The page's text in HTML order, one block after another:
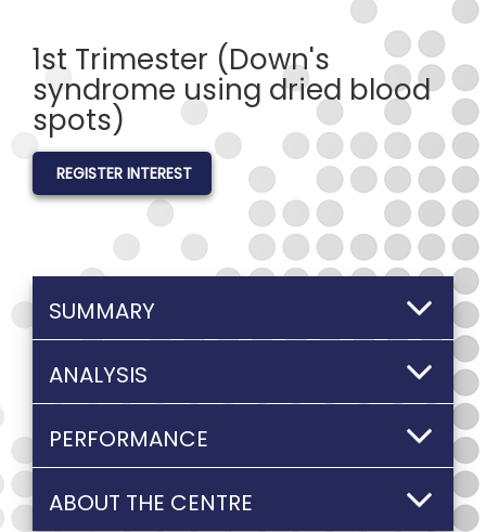
1st Trimester (Down's
syndrome using dried blood
spots)
REGISTER INTEREST
SUMMARY
ANALYSIS
PERFORMANCE
ABOUT THE CENTRE